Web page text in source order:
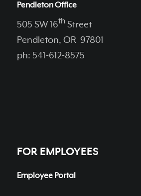
Pendleton Office
505 SW 16thStreet
Pendleton, OR 97801
ph: 541-612-8575
FOR EMPLOYEES
Employee Portal